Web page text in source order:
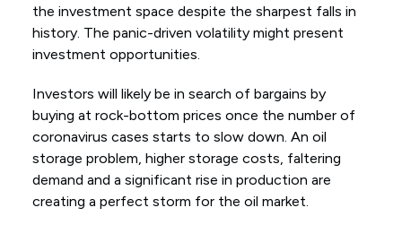
the investment space despite the sharpest falls in
history. The panic-driven volatility might present
investment opportunities.
Investors will likely be in search of bargains by
buying at rock-bottom prices once the number of
coronavirus cases starts to slow down. An oil
storage problem, higher storage costs, faltering
demand and a significant rise in production are
creating a perfect storm for the oil market.